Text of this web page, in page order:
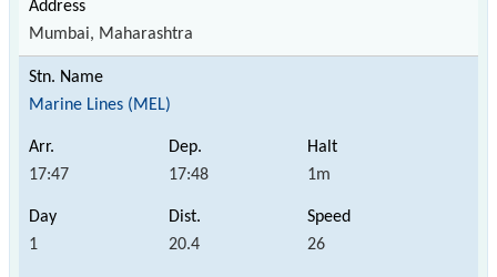
Mumbai, Maharashtra
Marine Lines (MEL)
17:47 17:48 1m
1 20.4 26